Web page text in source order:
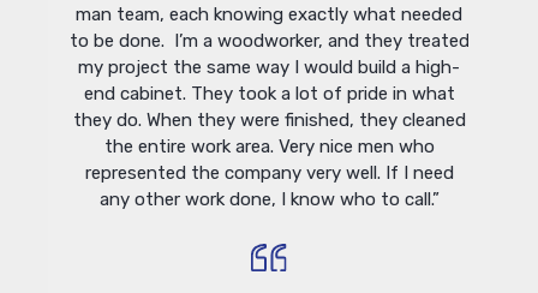
man team, each knowing exactly what needed
to be done. I’m a woodworker, and they treated
my project the same way I would build a high-
end cabinet. They took a lot of pride in what
they do. When they were finished, they cleaned
the entire work area. Very nice men who
represented the company very well. If I need
any other work done, I know who to call.”